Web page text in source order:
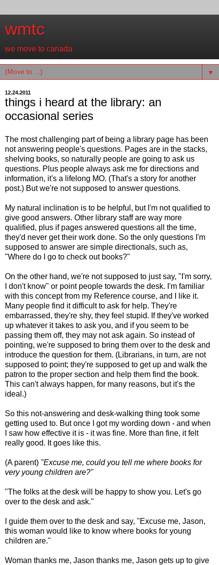
wmtc
we move to canada
▼
12.24.2011
things i heard at the library: an
occasional series
The most challenging part of being a library page has been
not answering people's questions. Pages are in the stacks,
shelving books, so naturally people are going to ask us
questions. Plus people always ask me for directions and
information, it's a lifelong MO. (That's a story for another
post.) But we're not supposed to answer questions.
My natural inclination is to be helpful, but I'm not qualified to
give good answers. Other library staff are way more
qualified, plus if pages answered questions all the time,
they'd never get their work done. So the only questions I'm
supposed to answer are simple directionals, such as,
"Where do I go to check out books?"
On the other hand, we're not supposed to just say, "I'm sorry,
I don't know" or point people towards the desk. I'm familiar
with this concept from my Reference course, and I like it.
Many people find it difficult to ask for help. They're
embarrassed, they're shy, they feel stupid. If they've worked
up whatever it takes to ask you, and if you seem to be
passing them off, they may not ask again. So instead of
pointing, we're supposed to bring them over to the desk and
introduce the question for them. (Librarians, in turn, are not
supposed to point; they're supposed to get up and walk the
patron to the proper section and help them find the book.
This can't always happen, for many reasons, but it's the
ideal.)
So this not-answering and desk-walking thing took some
getting used to. But once I got my wording down - and when
I saw how effective it is - it was fine. More than fine, it felt
really good. It goes like this.
(A parent) "Excuse me, could you tell me where books for
very young children are?"
"The folks at the desk will be happy to show you. Let's go
over to the desk and ask."
I guide them over to the desk and say, "Excuse me, Jason,
this woman would like to know where books for young
children are."
Woman thanks me, Jason thanks me, Jason gets up to give